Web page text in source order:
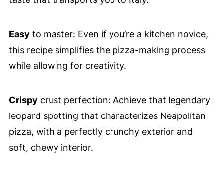
Easy to master: Even if you’re a kitchen novice,
this recipe simplifies the pizza-making process
while allowing for creativity.
Crispy crust perfection: Achieve that legendary
leopard spotting that characterizes Neapolitan
pizza, with a perfectly crunchy exterior and
soft, chewy interior.